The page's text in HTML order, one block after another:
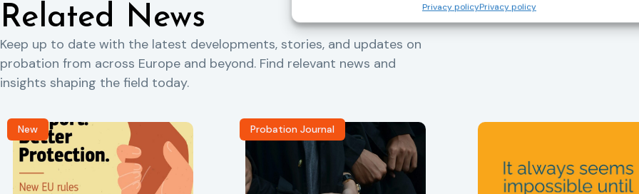
Privacy policyPrivacy policy
Related News
Keep up to date with the latest developments, stories, and updates on
probation from across Europe and beyond. Find relevant news and
insights shaping the field today.
New Probation Journal